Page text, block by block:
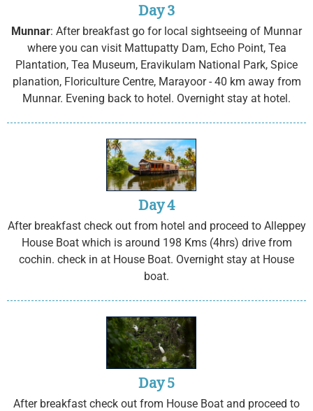
Day 3
Munnar: After breakfast go for local sightseeing of Munnar
where you can visit Mattupatty Dam, Echo Point, Tea
Plantation, Tea Museum, Eravikulam National Park, Spice
planation, Floriculture Centre, Marayoor - 40 km away from
Munnar. Evening back to hotel. Overnight stay at hotel.
Day 4
After breakfast check out from hotel and proceed to Alleppey
House Boat which is around 198 Kms (4hrs) drive from
cochin. check in at House Boat. Overnight stay at House
boat.
Day 5
After breakfast check out from House Boat and proceed to